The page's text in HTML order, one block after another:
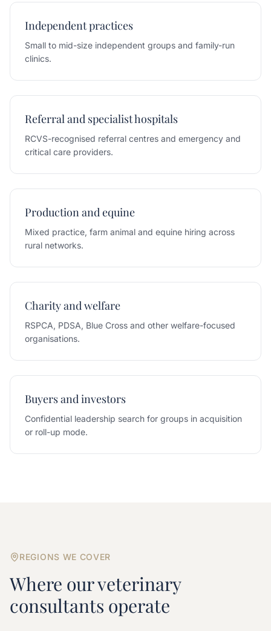
Independent practices
Small to mid-size independent groups and family-run
clinics.
Referral and specialist hospitals
RCVS-recognised referral centres and emergency and
critical care providers.
Production and equine
Mixed practice, farm animal and equine hiring across
rural networks.
Charity and welfare
RSPCA, PDSA, Blue Cross and other welfare-focused
organisations.
Buyers and investors
Confidential leadership search for groups in acquisition
or roll-up mode.
REGIONS WE COVER
Where ourveterinary
consultants operate